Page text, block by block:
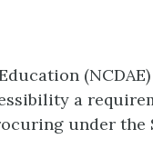
a
under the